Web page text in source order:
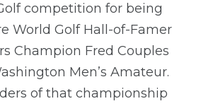
competition for being
World Golf Hall-of-Famer
Champion Fred Couples
Men’s Amateur.
of that championship